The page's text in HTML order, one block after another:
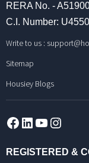
RERA No. -
C.I. Number:
Write to us :
Sitemap
Housiey Blogs
Facebook
LinkedInYouTube
REGISTERED &